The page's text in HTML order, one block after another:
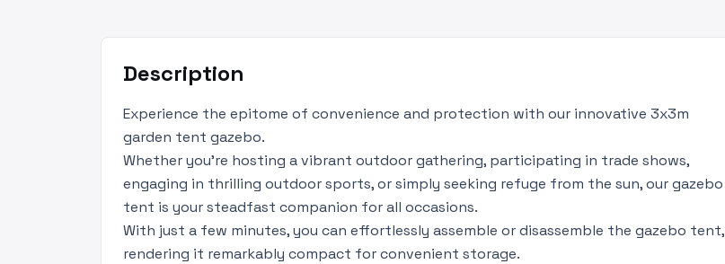
Description
Experience the epitome of convenience and protection with our innovative 3x3m
garden tent gazebo.
Whether you're hosting a vibrant outdoor gathering, participating in trade shows,
engaging in thrilling outdoor sports, or simply seeking refuge from the sun, our gazebo
tent is your steadfast companion for all occasions.
With just a few minutes, you can effortlessly assemble or disassemble the gazebo tent,
rendering it remarkably compact for convenient storage.